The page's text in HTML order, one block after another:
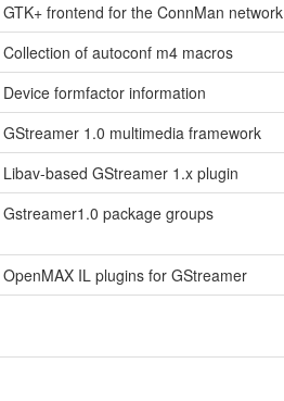
GTK+ frontend for the ConnMan
Collection of autoconf m4 macros
Device formfactor information
GStreamer 1.0 multimedia framework
Libav-based GStreamer 1.x plugin
Gstreamer1.0 package groups
OpenMAX IL plugins for GStreamer